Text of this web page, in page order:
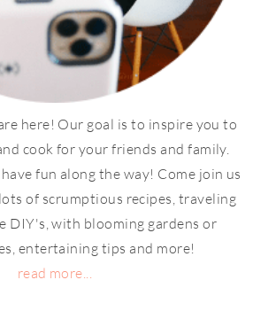
here! Our goal is to inspire you to
cook for your friends and family.
fun along the way! Come join us
of scrumptious recipes, traveling
DIY's, with blooming gardens or
entertaining tips and more!
read more...